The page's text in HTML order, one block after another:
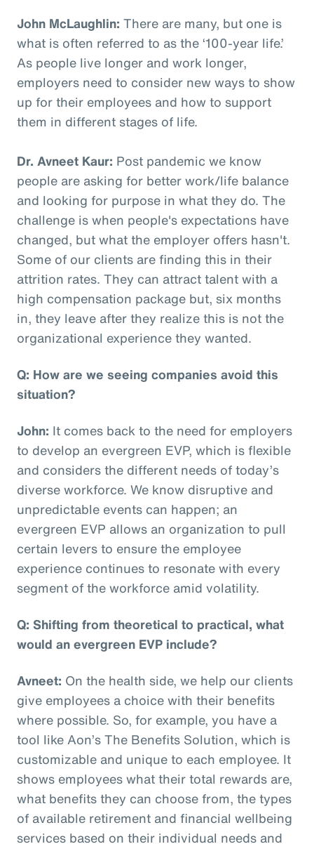
John McLaughlin: There are many, but one is
what is often referred to as the ‘100-year life.’
As people live longer and work longer,
employers need to consider new ways to show
up for their employees and how to support
them in different stages of life.
Dr. Avneet Kaur: Post pandemic we know
people are asking for better work/life balance
and looking for purpose in what they do. The
challenge is when people's expectations have
changed, but what the employer offers hasn't.
Some of our clients are finding this in their
attrition rates. They can attract talent with a
high compensation package but, six months
in, they leave after they realize this is not the
organizational experience they wanted.
Q: How are we seeing companies avoid this
situation?
John: It comes back to the need for employers
to develop an evergreen EVP, which is flexible
and considers the different needs of today’s
diverse workforce. We know disruptive and
unpredictable events can happen; an
evergreen EVP allows an organization to pull
certain levers to ensure the employee
experience continues to resonate with every
segment of the workforce amid volatility.
Q: Shifting from theoretical to practical, what
would an evergreen EVP include?
Avneet: On the health side, we help our clients
give employees a choice with their benefits
where possible. So, for example, you have a
tool like Aon’s The Benefits Solution, which is
customizable and unique to each employee. It
shows employees what their total rewards are,
what benefits they can choose from, the types
of available retirement and financial wellbeing
services based on their individual needs and